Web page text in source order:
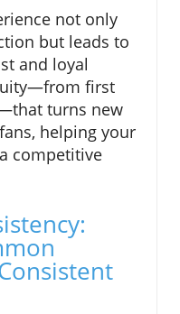
not only
but leads to
and loyal
first
turns new
helping your
competitive